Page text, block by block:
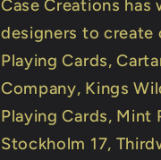
Case Creations
designers to create
Playing Cards,
Company, Kings
Playing Cards, Mint
Stockholm 17,